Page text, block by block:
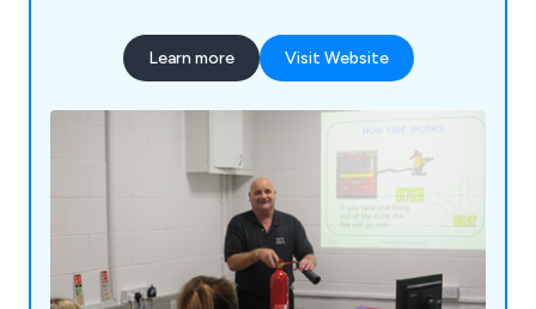
Learn more Visit Website